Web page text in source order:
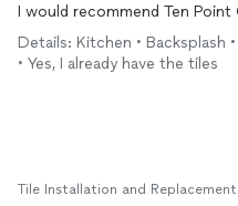
I would recommend Ten
Details: Kitchen • Backsplash
• Yes, I already have the tiles
Tile Installation and Replacement